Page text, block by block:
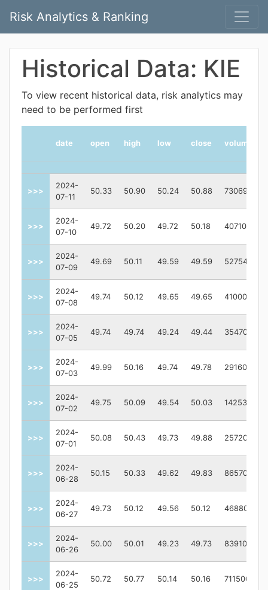
Risk Analytics & Ranking
Historical Data: KIE
To view recent historical data, risk analytics may
need to be performed first
date open high low close volume
>>>
2024-
07-11
50.33 50.90 50.24 50.88 730691
>>>
2024-
07-10
49.72 50.20 49.72 50.18 407100
>>>
2024-
07-09
49.69 50.11 49.59 49.59 527543
>>>
2024-
07-08
49.74 50.12 49.65 49.65 410000
>>>
2024-
07-05
49.74 49.74 49.24 49.44 354700
>>>
2024-
07-03
49.99 50.16 49.74 49.78 291600
>>>
2024-
07-02
49.75 50.09 49.54 50.03 1425300
>>>
2024-
07-01
50.08 50.43 49.73 49.88 2572000
>>>
2024-
06-28
50.15 50.33 49.62 49.83 865700
>>>
2024-
06-27
49.73 50.12 49.56 50.12 468800
>>>
2024-
06-26
50.00 50.01 49.23 49.73 839100
>>>
2024-
06-25
50.72 50.77 50.14 50.16 711500